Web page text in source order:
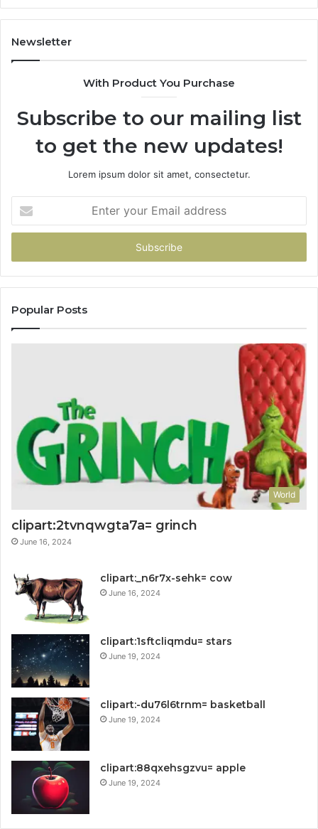
Newsletter
With Product You Purchase
Subscribe to our mailing list
to get the new updates!
Lorem ipsum dolor sit amet, consectetur.
your
Email
Popular Posts
World
clipart:2tvnqwgta7a= grinch
June 16, 2024
clipart:_n6r7x-sehk= cow
June 16, 2024
clipart:1sftcliqmdu= stars
June 19, 2024
clipart:-du76l6trnm= basketball
June 19, 2024
clipart:88qxehsgzvu= apple
June 19, 2024